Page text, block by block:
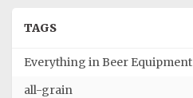
TAGS
Everything in Beer Equipment
all-grain